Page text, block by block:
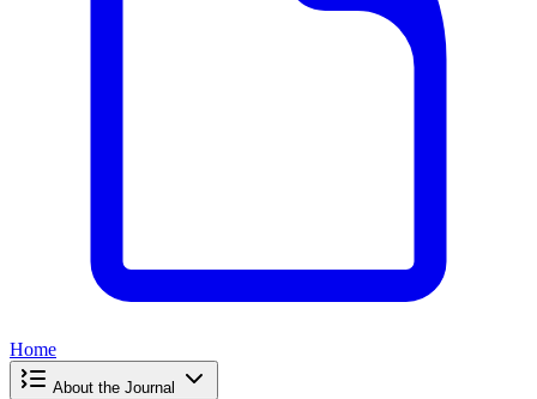
Home
About the Journal